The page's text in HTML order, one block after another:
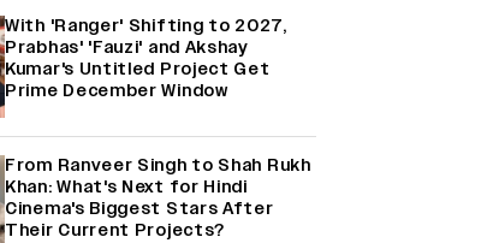
With 'Ranger' Shifting to 2027,
Prabhas' 'Fauzi' and Akshay
Kumar's Untitled Project Get
Prime December Window
From Ranveer Singh to Shah Rukh
Khan: What's Next for Hindi
Cinema's Biggest Stars After
Their Current Projects?